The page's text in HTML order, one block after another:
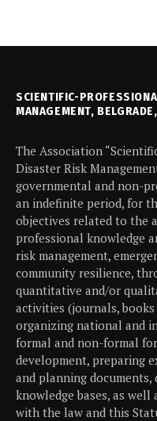
SCIENTIFIC-
MANAGEMENT,
The Association
Disaster Risk
governmental and non-
an indefinite period, for
objectives related to the
professional knowledge
risk management,
community resilience,
quantitative and/or
activities (journals,
organizing national and
formal and non-formal
development, preparing
and planning
knowledge bases, as
with the law and this